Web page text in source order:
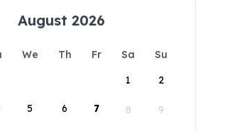
August 2026
We Th Fr Sa
Su
1
2
5 6 7 8 9